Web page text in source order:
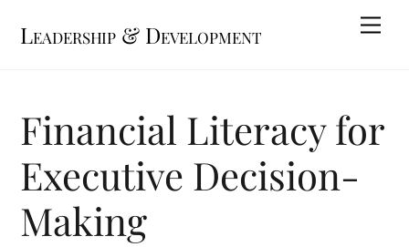
Leadership & Development
Financial Literacy for
Executive Decision-
Making